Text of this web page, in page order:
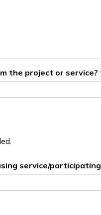
the project or service?
service/participating